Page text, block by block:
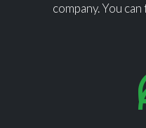
company. You